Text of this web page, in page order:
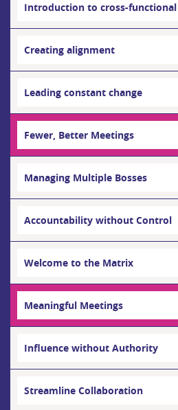
Streamline Collaboration
Influence without Authority
Meaningful Meetings
Welcome to the Matrix
Accountability without Control
Managing Multiple Bosses
Fewer, Better Meetings
Leading constant change
Creating alignment
Introduction to cross-